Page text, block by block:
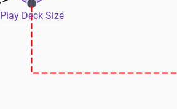
Play Deck Size